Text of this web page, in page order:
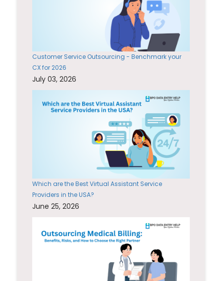
Customer Service Outsourcing - Benchmark your
CX for 2026
July 03, 2026
Which are the Best Virtual Assistant Service
Providers in the USA?
June 25, 2026